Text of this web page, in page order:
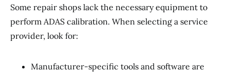
Some repair shops lack the necessary equipment to
perform ADAS calibration. When selecting a service
provider, look for:
Manufacturer-specific tools and software are